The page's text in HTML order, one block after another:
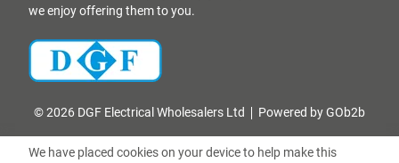
we enjoy offering them to you.
© 2026 DGF Electrical Wholesalers Ltd Powered by GOb2b
We have placed cookies on your device to help make this